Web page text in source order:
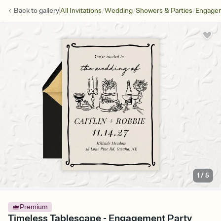
Back togalleryAll Invitations/Wedding/Showers & Parties/
1 /5
Premium
Timeless Tablescape - Engagement Party